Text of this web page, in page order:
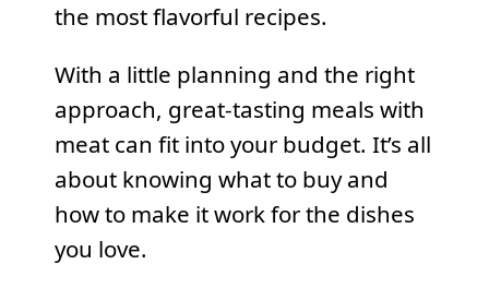
the most flavorful recipes.
With a little planning and the right
approach, great-tasting meals with
meat can fit into your budget. It’s all
about knowing what to buy and
how to make it work for the dishes
you love.